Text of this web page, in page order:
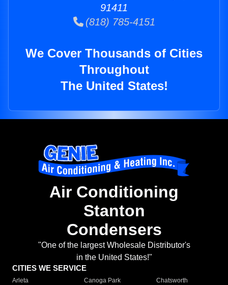
91411
(818) 785-4151
We Cover Thousands of Cities
Throughout
The United States!
Air Conditioning
Stanton
Condensers
"One of the largest Wholesale Distributor's
in the United States!"
CITIES WE SERVICE
Arleta Canoga Park
Chatsworth